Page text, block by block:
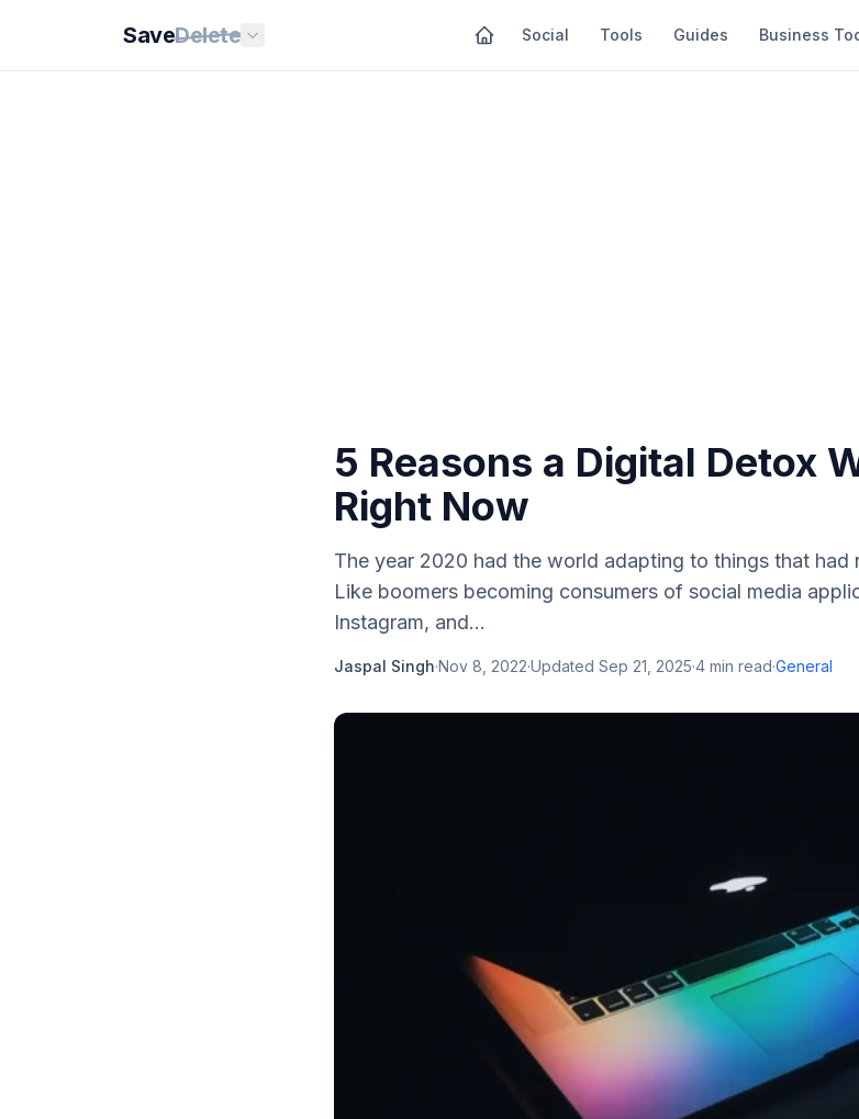
SaveDelete Social Tools Guides Business
5 Reasons a Digital Detox
Right Now
The year 2020 had the world adapting to things that had
Like boomers becoming consumers of social media
Instagram, and...
Jaspal Singh·Nov 8, 2022·Updated Sep 21, 2025·4 min read·General